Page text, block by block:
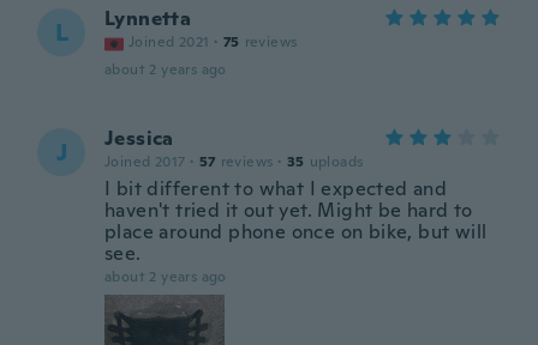
L Lynnetta
Joined 2021 · 75 reviews
about 2 years ago
J Jessica
Joined 2017 · 57 reviews · 35 uploads
I bit different to what I expected and
haven't tried it out yet. Might be hard to
place around phone once on bike, but will
see.
about 2 years ago